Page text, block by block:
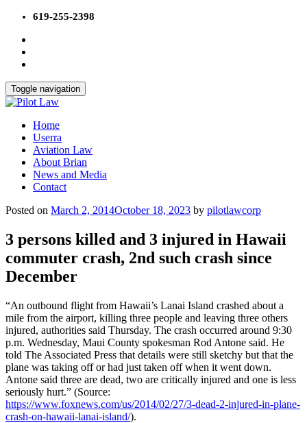
Skip
content
619-255-2398
Toggle navigation
Home
Userra
Aviation Law
About Brian
News and Media
Contact
Posted on March 2, 2014October 18, 2023 by pilotlawcorp
3 persons killed and 3 injured in Hawaii
commuter crash, 2nd such crash since
December
“An outbound flight from Hawaii’s Lanai Island crashed about a
mile from the airport, killing three people and leaving three others
injured, authorities said Thursday. The crash occurred around 9:30
p.m. Wednesday, Maui County spokesman Rod Antone said. He
told The Associated Press that details were still sketchy but that the
plane was taking off or had just taken off when it went down.
Antone said three are dead, two are critically injured and one is less
seriously hurt.” (Source:
https://www.foxnews.com/us/2014/02/27/3-dead-2-injured-in-plane-
crash-on-hawaii-lanai-island/).